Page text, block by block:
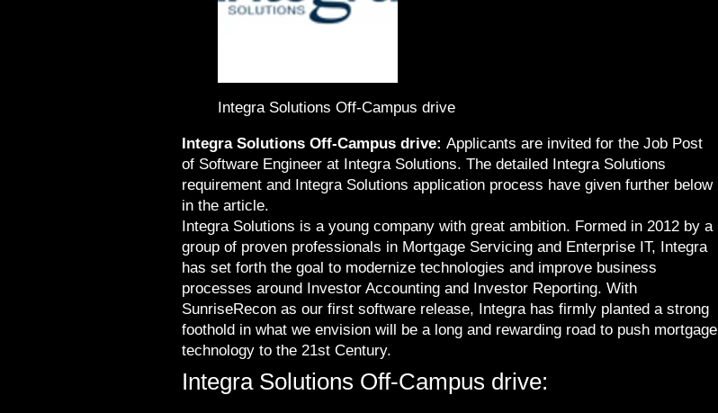
Integra Solutions Off-Campus drive
Integra Solutions Off-Campus drive: Applicants are invited for the Job Post
of Software Engineer at Integra Solutions. The detailed Integra Solutions
requirement and Integra Solutions application process have given further below
in the article.
Integra Solutions is a young company with great ambition. Formed in 2012 by a
group of proven professionals in Mortgage Servicing and Enterprise IT, Integra
has set forth the goal to modernize technologies and improve business
processes around Investor Accounting and Investor Reporting. With
SunriseRecon as our first software release, Integra has firmly planted a strong
foothold in what we envision will be a long and rewarding road to push mortgage
technology to the 21st Century.
Integra Solutions Off-Campus drive: